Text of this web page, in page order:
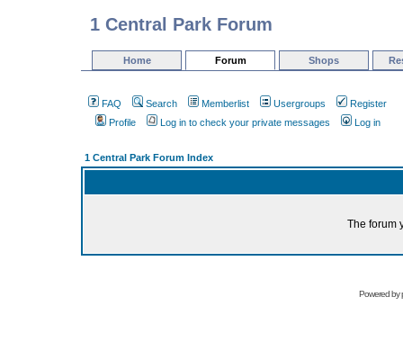
1 Central Park Forum
Home Forum Shops
FAQ Search Memberlist Usergroups
Register
Profile
Log in to check your private messages Log in
1 Central Park Forum Index
The forum
Powered by